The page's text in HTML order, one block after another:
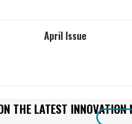
April Issue
THE LATEST INNOVATION